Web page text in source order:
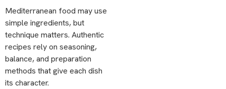
Mediterranean food may use
simple ingredients, but
technique matters. Authentic
recipes rely on seasoning,
balance, and preparation
methods that give each dish
its character.